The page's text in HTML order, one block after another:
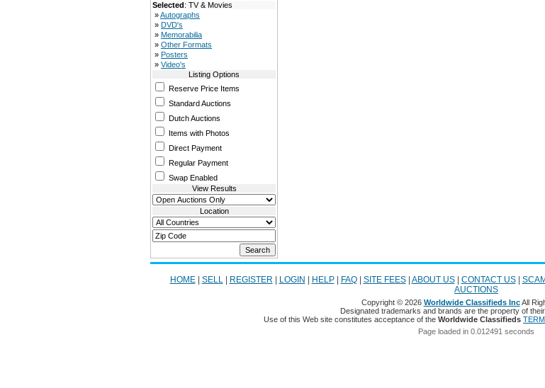
Selected: TV & Movies
»Autographs
» DVD's
» Memorabilia
» Other Formats
» Posters
» Video's
Listing Options
Reserve Price Items
Standard Auctions
Dutch Auctions
Items with Photos
Direct Payment
Regular Payment
Swap Enabled
View Results
Location
HOME| SELL| REGISTER LOGIN HELP| FAQ| SITE FEES| ABOUT US| CONTACT US|
AUCTIONS
Copyright © 2026 Worldwide Classifieds IncAll
Designated trademarks and brands are the property of
Use of this Web site constitutes acceptance of the Worldwide Classifieds
Page loaded in 0.012491 seconds